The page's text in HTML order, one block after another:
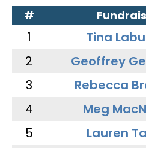
#
1 Tina
2
Geoffrey
3
Rebecca
4
Meg
5
Lauren